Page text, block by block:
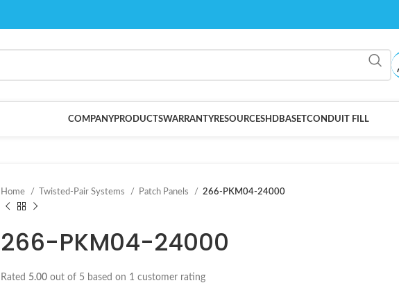
COMPANYPRODUCTSWARRANTYRESOURCESHDBASETCONDUIT FILL
Home Twisted-Pair Systems Patch Panels 266-PKM04-24000
266-PKM04-24000
Rated 5.00 out of 5 based on 1 customer rating